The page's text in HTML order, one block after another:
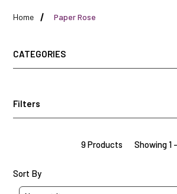
Home Paper Rose
CATEGORIES
Filters
9 Products Showing 1
Sort By